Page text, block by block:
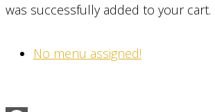
was successfully added to your cart.
No menu assigned!